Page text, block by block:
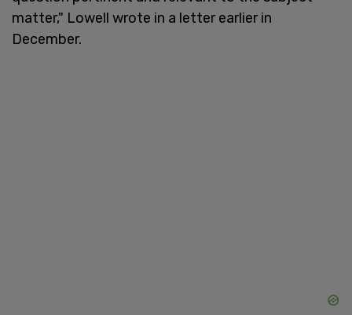
matter," Lowell wrote in a letter earlier in
December.